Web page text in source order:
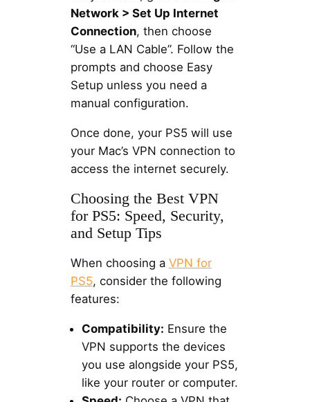
Network > Set Up Internet
Connection, then choose
“Use a LAN Cable”. Follow the
prompts and choose Easy
Setup unless you need a
manual configuration.
Once done, your PS5 will use
your Mac’s VPN connection to
access the internet securely.
Choosing the Best VPN
for PS5: Speed, Security,
and Setup Tips
When choosing a VPN for
PS5, consider the following
features:
Compatibility: Ensure the
VPN supports the devices
you use alongside your PS5,
like your router or computer.